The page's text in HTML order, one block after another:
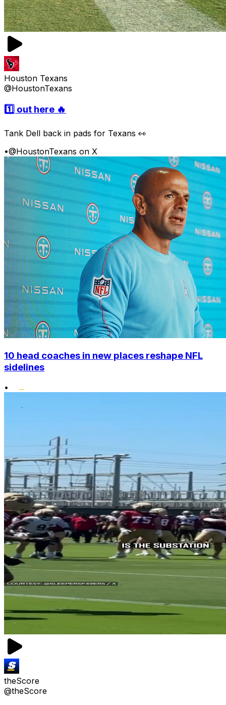
Houston Texans
@HoustonTexans
1️⃣ out here 🔥
Tank Dell back in pads for Texans 👀
•@HoustonTexans on X
10 head coaches in new places reshape NFL
sidelines
•
theScore
@theScore